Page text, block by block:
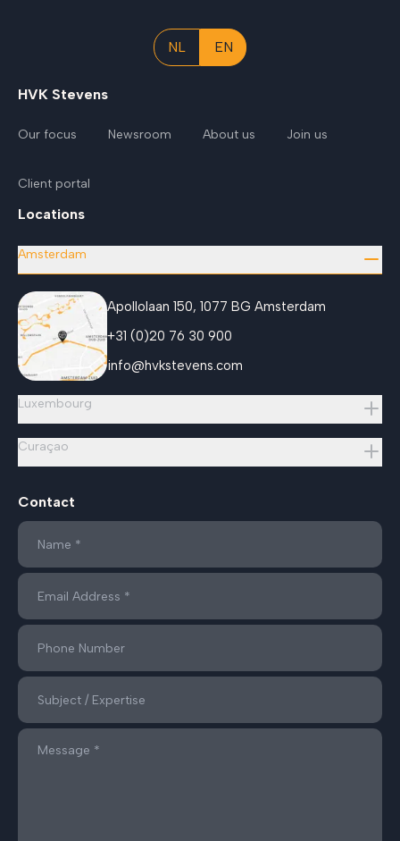
NL EN
HVK Stevens
Our focus Newsroom About us Join us
Client portal
Locations
Amsterdam
Apollolaan 150, 1077 BG Amsterdam
+31 (0)20 76 30 900
info@hvkstevens.com
Luxembourg
Curaçao
Contact